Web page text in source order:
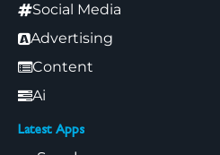
Social Media
Advertising
Content
Ai
Latest Apps